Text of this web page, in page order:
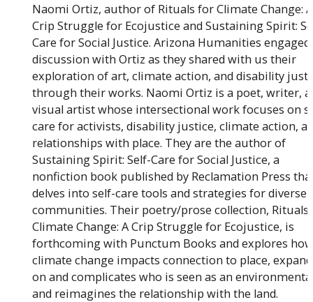
Naomi Ortiz, author of Rituals for Climate Change: A
Crip Struggle for Ecojustice and Sustaining Spirit:
Care for Social Justice. Arizona Humanities
discussion with Ortiz as they shared with us their
exploration of art, climate action, and disability
through their works. Naomi Ortiz is a poet, writer,
visual artist whose intersectional work focuses on
care for activists, disability justice, climate action,
relationships with place. They are the author of
Sustaining Spirit: Self-Care for Social Justice, a
nonfiction book published by Reclamation Press
delves into self-care tools and strategies for diverse
communities. Their poetry/prose collection, Rituals
Climate Change: A Crip Struggle for Ecojustice, is
forthcoming with Punctum Books and explores
climate change impacts connection to place,
on and complicates who is seen as an
and reimagines the relationship with the land.